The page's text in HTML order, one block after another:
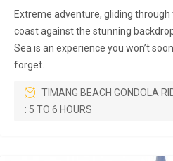
Extreme adventure, gliding through
coast against the stunning
Sea is an experience you won’t soon
forget.
TIMANG BEACH GONDOLA
: 5 TO 6 HOURS